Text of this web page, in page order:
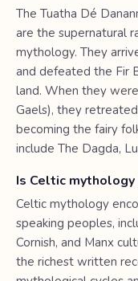
The Tuatha Dé
are the supernatural
mythology. They
and defeated the Fir
land. When they
Gaels), they
becoming the fairy
include The Dagda,
Is Celtic
Celtic mythology
speaking peoples,
Cornish, and Manx
the richest written